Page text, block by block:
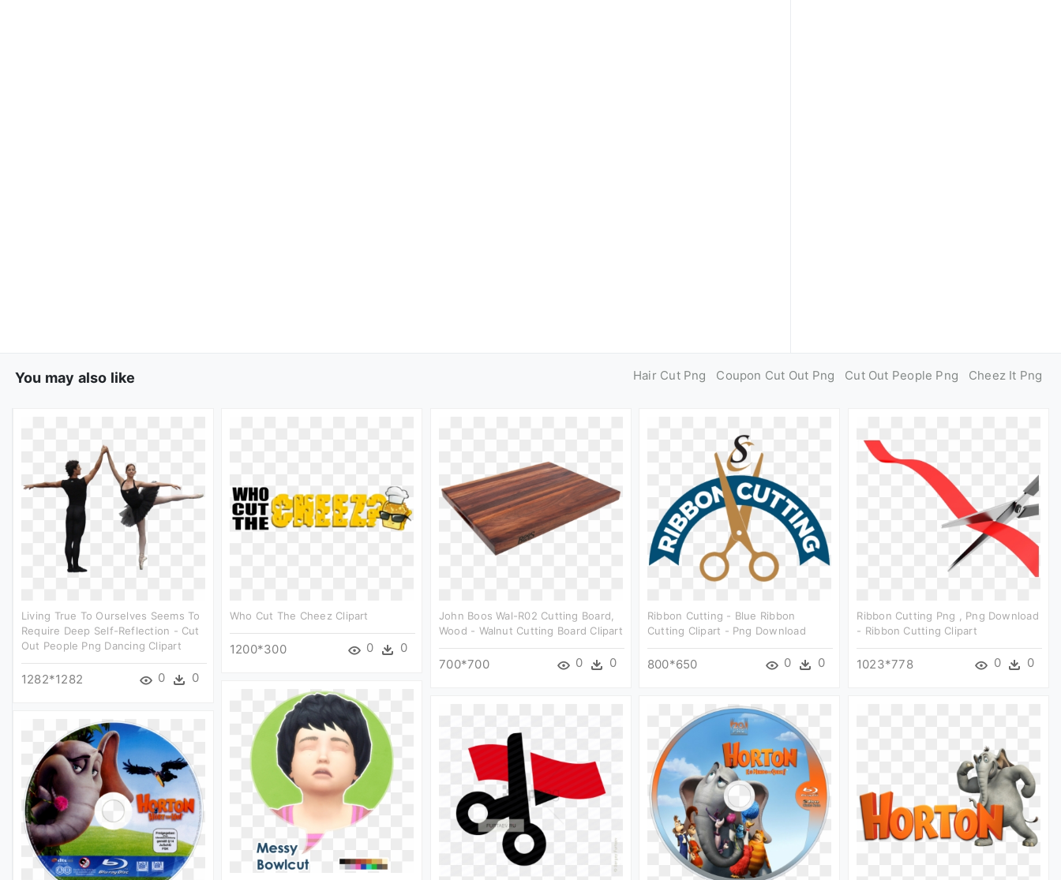
You may also like Hair Cut Png Coupon Cut Out Png Cut Out People Png Cheez It Png
Living True To Ourselves Seems To
Require Deep Self-Reflection - Cut
Out People Png Dancing Clipart
1282*1282 0 0
Who Cut The Cheez Clipart
1200*300 0 0
John Boos Wal-R02 Cutting Board,
Wood - Walnut Cutting Board Clipart
700*700 0 0
Ribbon Cutting - Blue Ribbon
Cutting Clipart - Png Download
800*650 0 0
Ribbon Cutting Png , Png Download
- Ribbon Cutting Clipart
1023*778 0 0